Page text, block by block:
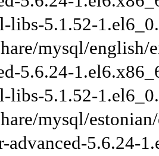
libs-5.1.52-
mysql/english/
5.6.24-
libs-5.1.52-
mysql/estonian/
advanced-5.6.24-